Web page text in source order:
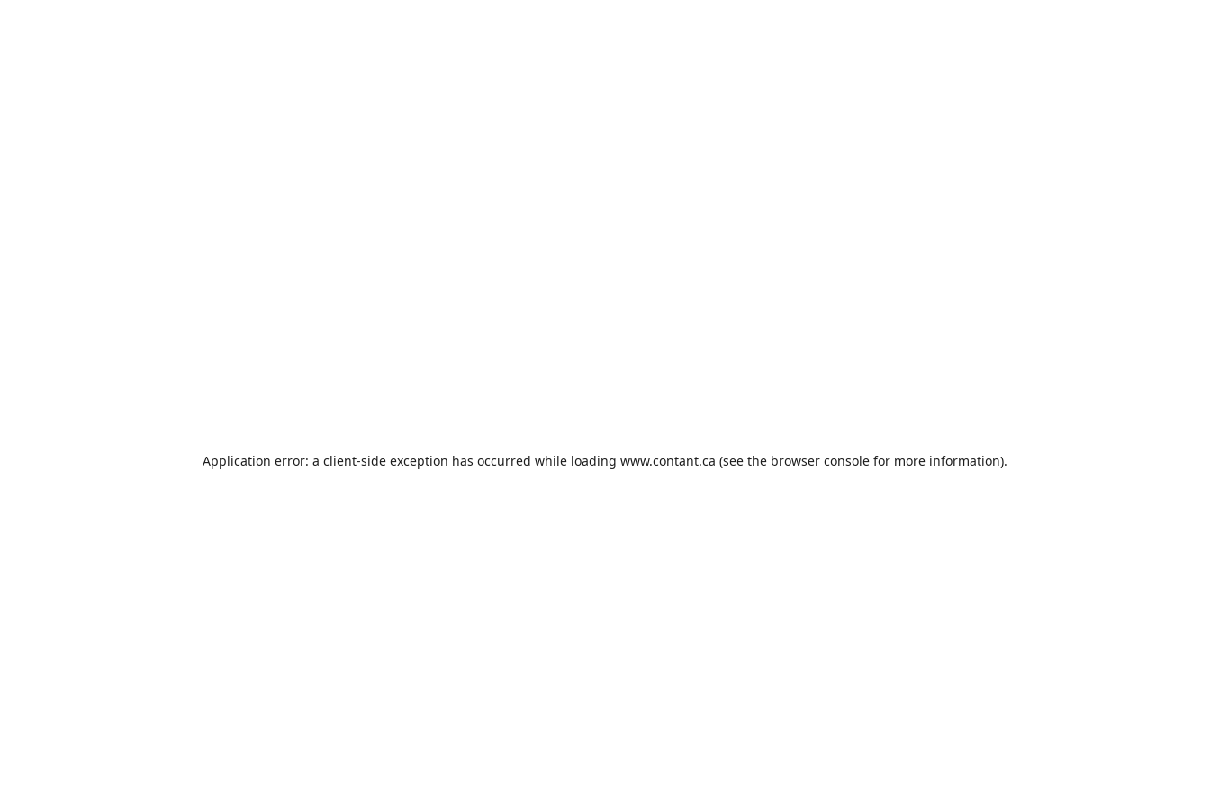
Application error: a client-side exception has occurred while loading www.contant.ca (see the browser console for more information).